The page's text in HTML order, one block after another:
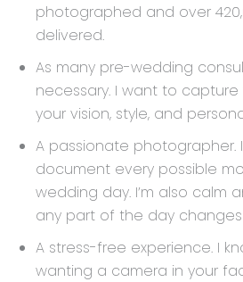
photographed and over
delivered.
As many pre-wedding
necessary. I want to
your vision, style, and
A passionate photographer.
document every possible
wedding day. I’m also calm
any part of the day
A stress-free experience. I
wanting a camera in your